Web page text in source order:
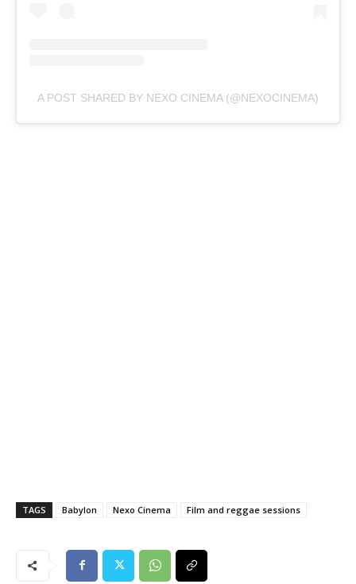
A POST SHARED BY NEXO CINEMA (@NEXOCINEMA)
TAGS Babylon Nexo Cinema Film and reggae sessions